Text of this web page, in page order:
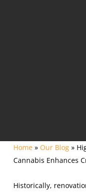
Home» Our Blog»
Cannabis Enhances
Historically,